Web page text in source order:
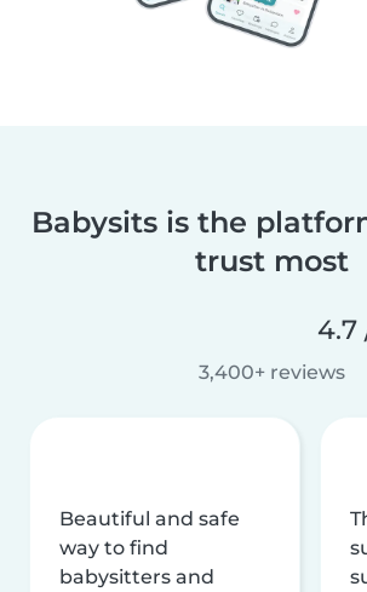
Babysits is the
trust most
4.7
3,400+ reviews
Beautiful and safe
way to find
babysitters and